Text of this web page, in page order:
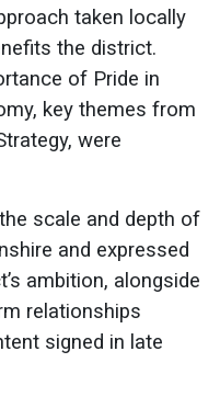
taken locally
the district.
of Pride in
key themes from
were
scale and depth of
and expressed
ambition, alongside
relationships
signed in late